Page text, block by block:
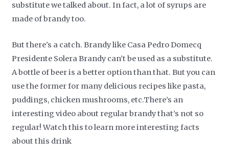
substitute we talked about. In fact, a lot of syrups are
made of brandy too.
But there's a catch. Brandy like Casa Pedro Domecq
Presidente Solera Brandy can’t be used as a substitute.
A bottle of beer is a better option than that. But you can
use the former for many delicious recipes like pasta,
puddings, chicken mushrooms, etc.There’s an
interesting video about regular brandy that’s not so
regular! Watch this to learn more interesting facts
about this drink